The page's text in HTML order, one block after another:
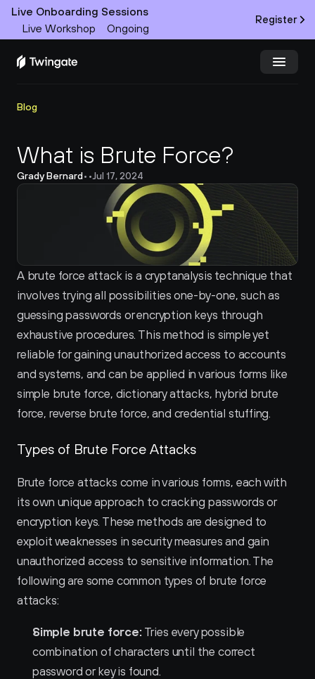
Live Onboarding Sessions
Live Workshop
Ongoing
Register
Product
Docs
Partners
Pricing
Blog
What is Brute Force?
Grady Bernard• •Jul 17, 2024
A brute force attack is a cryptanalysis technique that
involves trying all possibilities one-by-one, such as
guessing passwords or encryption keys through
exhaustive procedures. This method is simple yet
reliable for gaining unauthorized access to accounts
and systems, and can be applied in various forms like
simple brute force, dictionary attacks, hybrid brute
force, reverse brute force, and credential stuffing.
Types of Brute Force Attacks
Brute force attacks come in various forms, each with
its own unique approach to cracking passwords or
encryption keys. These methods are designed to
exploit weaknesses in security measures and gain
unauthorized access to sensitive information. The
following are some common types of brute force
attacks:
Simple brute force: Tries every possible
combination of characters until the correct
password or key is found.